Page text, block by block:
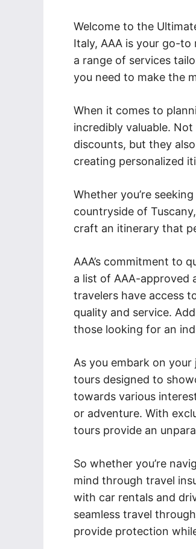
Welcome to the
Italy, AAA is your go-
a range of services
you need to make the
When it comes to
incredibly valuable.
discounts, but they
creating personalized
Whether you’re
countryside of
craft an itinerary that
AAA’s commitment to
a list of AAA-approved
travelers have access
quality and service.
those looking for an
As you embark on your
tours designed to
towards various
or adventure. With
tours provide an
So whether you’re
mind through travel
with car rentals and
seamless travel
provide protection